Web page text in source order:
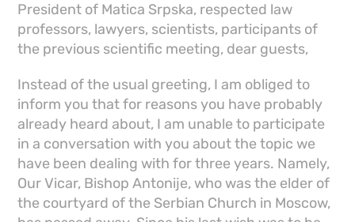
President of Matica Srpska, respected law
professors, lawyers, scientists, participants of
the previous scientific meeting, dear guests,
Instead of the usual greeting, I am obliged to
inform you that for reasons you have probably
already heard about, I am unable to participate
in a conversation with you about the topic we
have been dealing with for three years. Namely,
Our Vicar, Bishop Antonije, who was the elder of
the courtyard of the Serbian Church in Moscow,